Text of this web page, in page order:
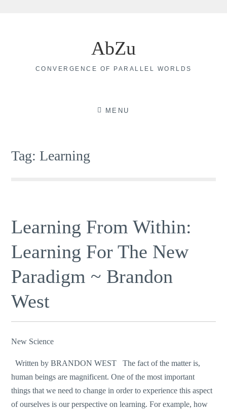
AbZu
CONVERGENCE OF PARALLEL WORLDS
MENU
Tag:Learning
Learning From Within:
Learning For The New
Paradigm ~ Brandon
West
New Science
Written by BRANDON WEST The fact of the matter is,
human beings are magnificent. One of the most important
things that we need to change in order to experience this aspect
of ourselves is our perspective on learning. For example, how